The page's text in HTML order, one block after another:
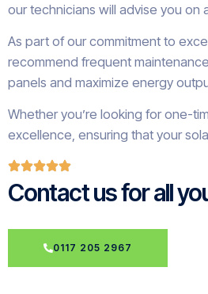
our technicians will advise you
As part of our commitment to
recommend frequent
panels and maximize energy
Whether you’re looking for one-
excellence, ensuring that your
Contact us for all
0117 205 2967